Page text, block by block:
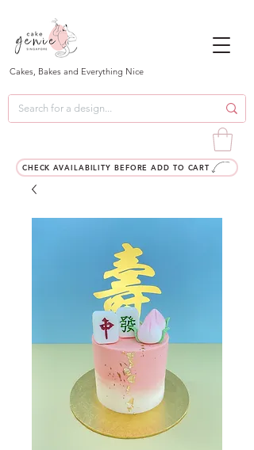
Cakes, Bakes and Everything Nice
CHECK AVAILABILITY BEFORE ADD TO CART